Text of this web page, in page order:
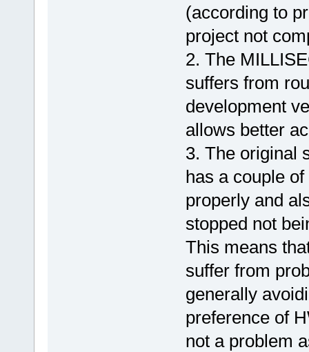
(according to
project not
2. The
suffers from
development
allows better
3. The original
has a couple
properly and
stopped not
This means
suffer from
generally
preference of
not a problem